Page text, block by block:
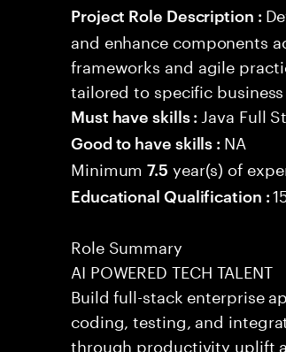
Project Role Description :
and enhance components
frameworks and agile
tailored to specific business
Must have skills : Java Full
Good to have skills : NA
Minimum7.5 year(s) of
Educational Qualification :
Role Summary
AI POWERED TECH TALENT
Build full-stack enterprise
coding, testing, and
through productivity uplift